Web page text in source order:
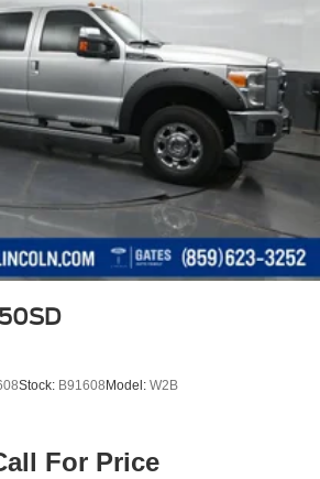
Stock: B91608 Model: W2B
For Price